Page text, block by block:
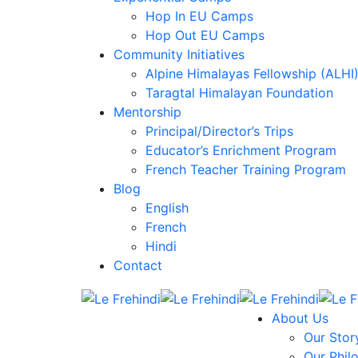
Hop In EU Camps
Hop Out EU Camps
Community Initiatives
Alpine Himalayas Fellowship (ALHI)
Taragtal Himalayan Foundation
Mentorship
Principal/Director’s Trips
Educator’s Enrichment Program
French Teacher Training Program
Blog
English
French
Hindi
Contact
About Us
Our